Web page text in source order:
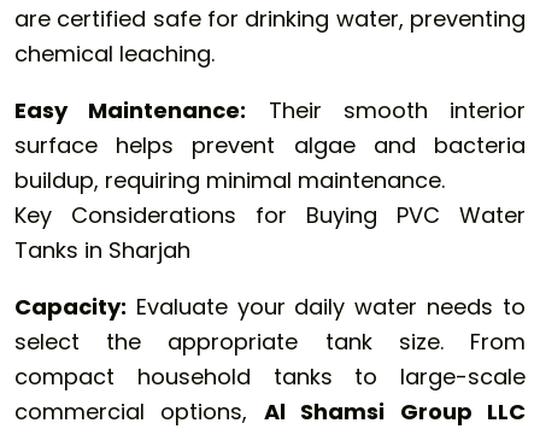
are certified safe for drinking water, preventing
chemical leaching.
Easy Maintenance: Their smooth interior
surface helps prevent algae and bacteria
buildup, requiring minimal maintenance.
Key Considerations for Buying PVC Water
Tanks in Sharjah
Capacity: Evaluate your daily water needs to
select the appropriate tank size. From
compact household tanks to large-scale
commercial options, Al Shamsi Group LLC